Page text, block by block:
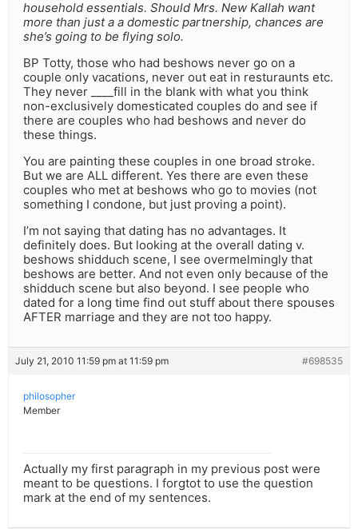
household essentials. Should Mrs. New Kallah want
more than just a a domestic partnership, chances are
she’s going to be flying solo.
BP Totty, those who had beshows never go on a
couple only vacations, never out eat in resturaunts etc.
They never ____fill in the blank with what you think
non-exclusively domesticated couples do and see if
there are couples who had beshows and never do
these things.
You are painting these couples in one broad stroke.
But we are ALL different. Yes there are even these
couples who met at beshows who go to movies (not
something I condone, but just proving a point).
I’m not saying that dating has no advantages. It
definitely does. But looking at the overall dating v.
beshows shidduch scene, I see overmelmingly that
beshows are better. And not even only because of the
shidduch scene but also beyond. I see people who
dated for a long time find out stuff about there spouses
AFTER marriage and they are not too happy.
July 21, 2010 11:59 pm at 11:59 pm #698535
philosopher
Member
Actually my first paragraph in my previous post were
meant to be questions. I forgtot to use the question
mark at the end of my sentences.